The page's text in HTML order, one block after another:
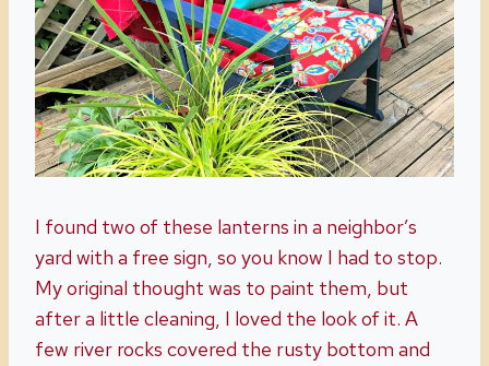
I found two of these lanterns in a neighbor’s
yard with a free sign, so you know I had to stop.
My original thought was to paint them, but
after a little cleaning, I loved the look of it. A
few river rocks covered the rusty bottom and